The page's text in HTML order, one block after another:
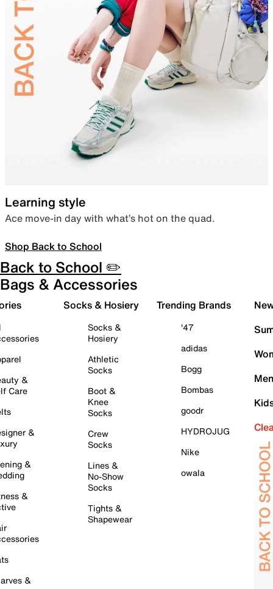
Learning style
Ace move-in day with what’s hot on the quad.
Shop Back to School
Back to School ✏️
Bags & Accessories
&
Care
&
&
&
&
Socks & Hosiery
Socks &
Hosiery
Athletic
Socks
Boot &
Knee
Socks
Crew
Socks
Lines &
No-Show
Socks
Tights &
Shapewear
Trending Brands
'47
adidas
Bogg
Bombas
goodr
HYDROJUG
Nike
owala